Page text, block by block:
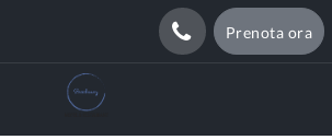
Prenota ora